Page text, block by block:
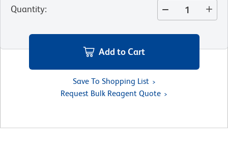
Quantity:
Add to Cart
Save To Shopping List
Request Bulk Reagent Quote